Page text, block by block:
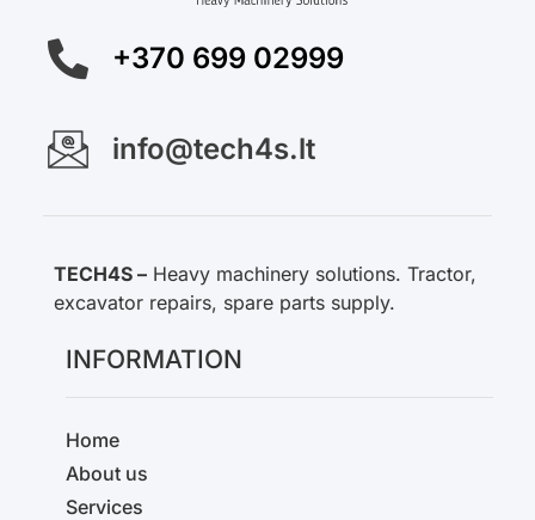
+370 699 02999
info@tech4s.lt
TECH4S – Heavy machinery solutions. Tractor,
excavator repairs, spare parts supply.
INFORMATION
Home
About us
Services